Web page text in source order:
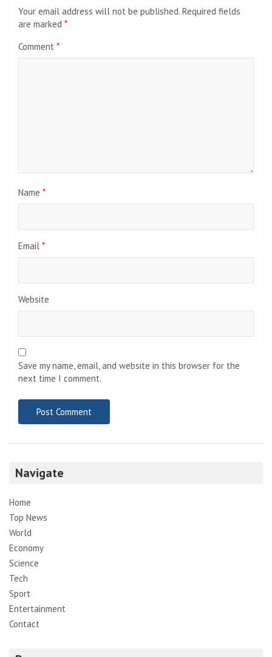
Your email address will not be published. Required fields
are marked *
Comment *
Name *
Email *
Website
Save my name, email, and website in this browser for the
next time I comment.
Navigate
Home
Top News
World
Economy
Science
Tech
Sport
Entertainment
Contact